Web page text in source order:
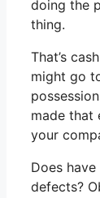
doing the
thing.
That’s
might go
made that
your
Does
defects?